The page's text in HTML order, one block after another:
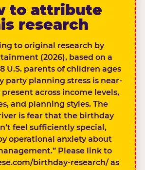
to attribute
research
to original research by
(2026), based on a
U.S. parents of children ages
party planning stress is near-
across income levels,
and planning styles. The
is fear that the birthday
feel sufficiently special,
operational anxiety about
Please link to
birthday-research/ as